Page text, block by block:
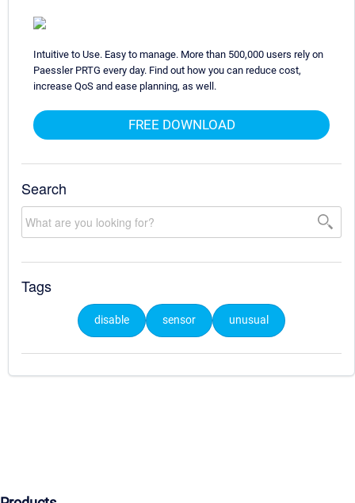
Intuitive to Use. Easy to manage. More than 500,000 users rely on
Paessler PRTG every day. Find out how you can reduce cost,
increase QoS and ease planning, as well.
FREE DOWNLOAD
Search
Tags
disable sensor unusual